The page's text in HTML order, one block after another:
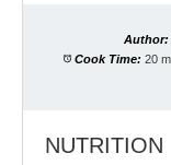
Author:
Cook Time: 20
NUTRITION